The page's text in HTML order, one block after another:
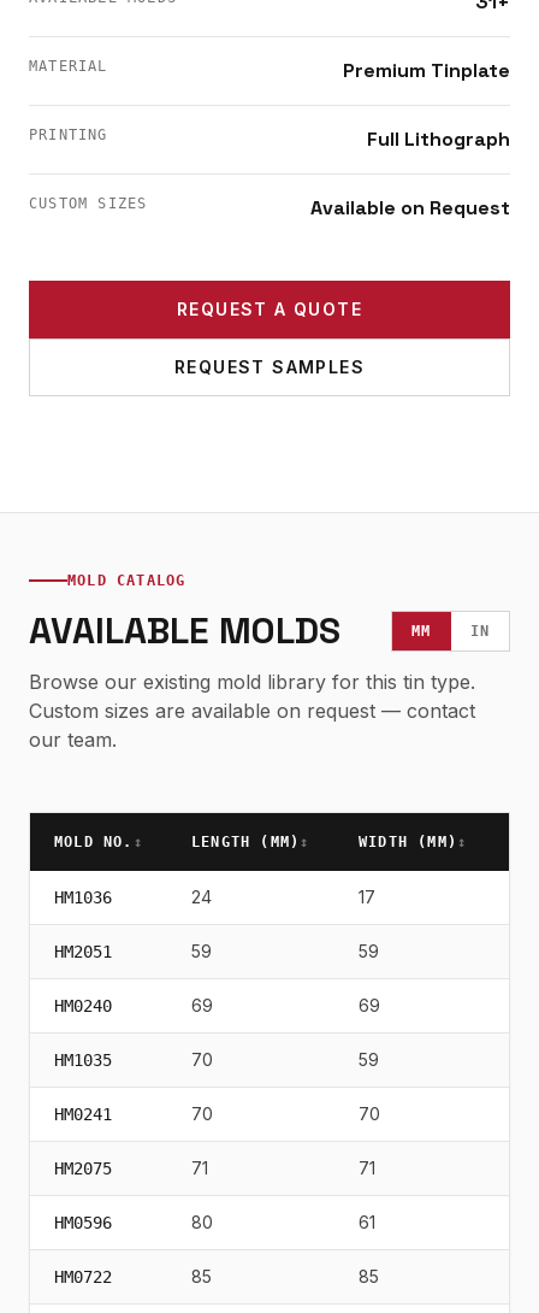
MATERIAL Premium Tinplate
PRINTING Full Lithograph
CUSTOM SIZES Available on Request
REQUEST A QUOTE
REQUEST SAMPLES
MOLD CATALOG
AVAILABLE MOLDS MM IN
Browse our existing mold library for this tin type.
Custom sizes are available on request — contact
our team.
MOLD NO. ↕ LENGTH ( MM ) ↕ WIDTH ( MM ) ↕
HM1036 24 17
HM2051 59 59
HM0240 69 69
HM1035 70 59
HM0241 70 70
HM2075 71 71
HM0596 80 61
HM0722 85 85